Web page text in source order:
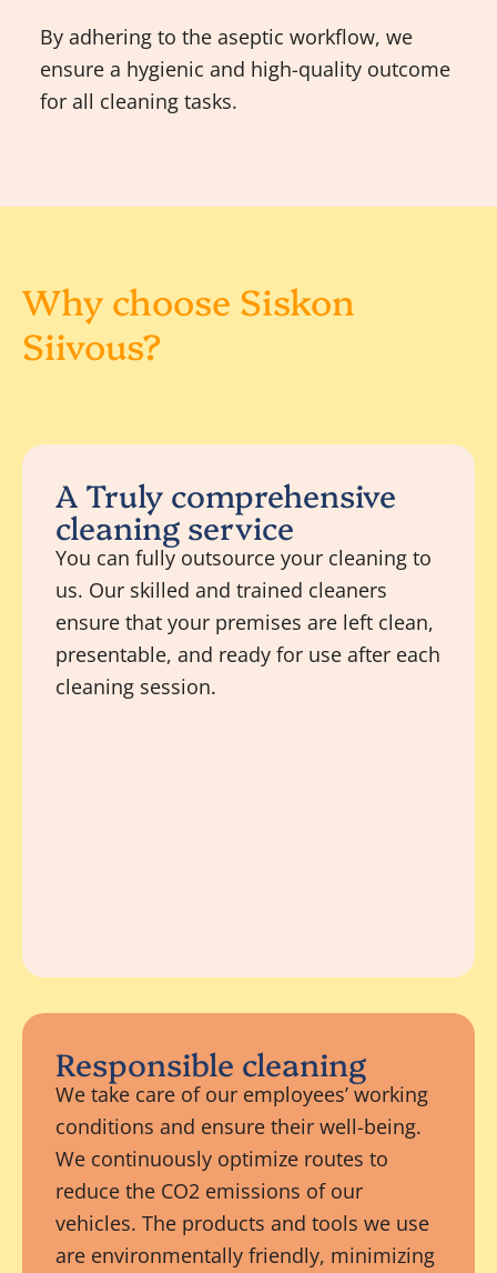
By adhering to the aseptic workflow, we
ensure a hygienic and high-quality outcome
for all cleaning tasks.
Why choose Siskon
Siivous?
A Truly comprehensive
cleaning service
You can fully outsource your cleaning to
us. Our skilled and trained cleaners
ensure that your premises are left clean,
presentable, and ready for use after each
cleaning session.
Responsible cleaning
We take care of our employees’ working
conditions and ensure their well-being.
We continuously optimize routes to
reduce the CO2 emissions of our
vehicles. The products and tools we use
are environmentally friendly, minimizing